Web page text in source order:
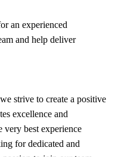
an experienced
and help deliver
strive to create a positive
excellence and
very best experience
for dedicated and